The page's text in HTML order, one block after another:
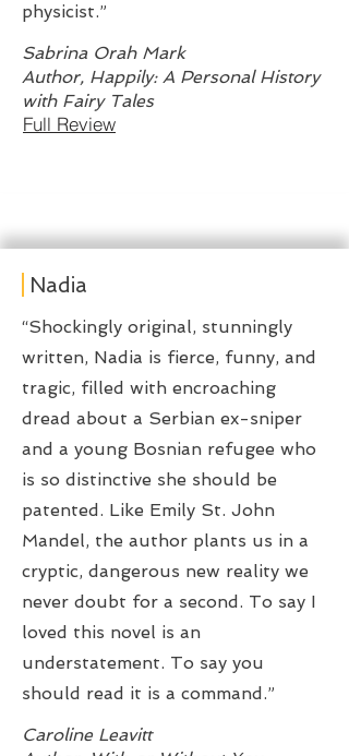
physicist.”
Sabrina Orah Mark
Full Review
Author, Happily: A Personal History
with Fairy Tales
Nadia
“Shockingly original, stunningly
written, Nadia is fierce, funny, and
tragic, filled with encroaching
dread about a Serbian ex-sniper
and a young Bosnian refugee who
is so distinctive she should be
patented. Like Emily St. John
Mandel, the author plants us in a
cryptic, dangerous new reality we
never doubt for a second. To say I
loved this novel is an
understatement. To say you
should read it is a command.”
Caroline Leavitt